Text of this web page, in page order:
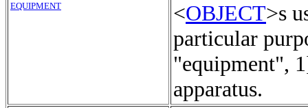
EQUIPMENT <OBJECT>s
particular
"equipment",
apparatus.